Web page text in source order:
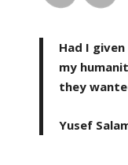
Had I
my
they
Yusef